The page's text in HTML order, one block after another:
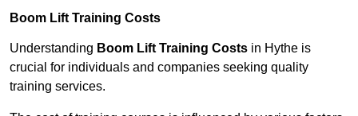
Boom Lift Training Costs
Understanding Boom Lift Training Costs in Hythe is
crucial for individuals and companies seeking quality
training services.